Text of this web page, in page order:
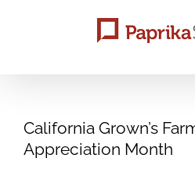
California Grown’s
Appreciation Month